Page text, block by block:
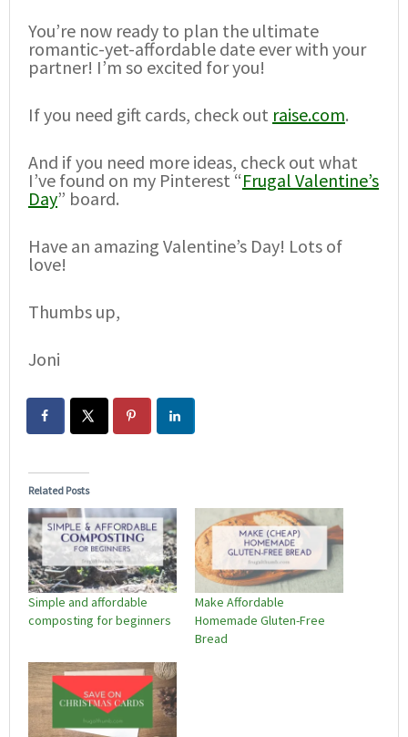
You’re now ready to plan the ultimate
romantic-yet-affordable date ever with your
partner! I’m so excited for you!
If you need gift cards, check out raise.com.
And if you need more ideas, check out what
I’ve found on my Pinterest “Frugal Valentine’s
Day” board.
Have an amazing Valentine’s Day! Lots of
love!
Thumbs up,
Joni
Related Posts
Simple and affordable
composting for beginners
Make Affordable
Homemade Gluten-Free
Bread